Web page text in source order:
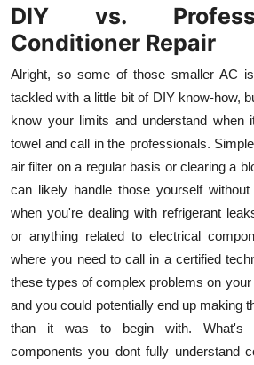
DIY vs.
Conditioner Repair
Alright, so some of those smaller AC
tackled with a little bit of DIY know-how,
know your limits and understand when
towel and call in the professionals.
air filter on a regular basis or clearing a
can likely handle those yourself
when you're dealing with refrigerant
or anything related to electrical
where you need to call in a certified
these types of complex problems on
and you could potentially end up making
than it was to begin with. What's
components you dont fully understand